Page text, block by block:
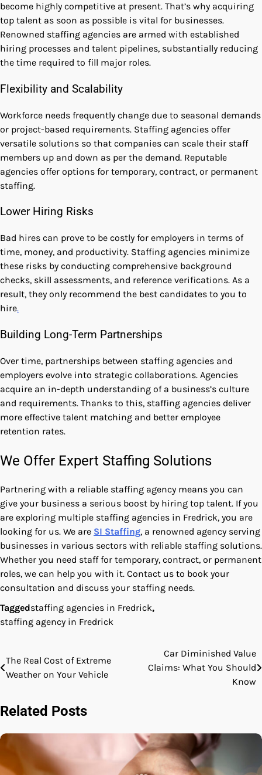
become highly competitive at present. That’s why acquiring
top talent as soon as possible is vital for businesses.
Renowned staffing agencies are armed with established
hiring processes and talent pipelines, substantially reducing
the time required to fill major roles.
Flexibility and Scalability
Workforce needs frequently change due to seasonal demands
or project-based requirements. Staffing agencies offer
versatile solutions so that companies can scale their staff
members up and down as per the demand. Reputable
agencies offer options for temporary, contract, or permanent
staffing.
Lower Hiring Risks
Bad hires can prove to be costly for employers in terms of
time, money, and productivity. Staffing agencies minimize
these risks by conducting comprehensive background
checks, skill assessments, and reference verifications. As a
result, they only recommend the best candidates to you to
hire.
Building Long-Term Partnerships
Over time, partnerships between staffing agencies and
employers evolve into strategic collaborations. Agencies
acquire an in-depth understanding of a business’s culture
and requirements. Thanks to this, staffing agencies deliver
more effective talent matching and better employee
retention rates.
We Offer Expert Staffing Solutions
Partnering with a reliable staffing agency means you can
give your business a serious boost by hiring top talent. If you
are exploring multiple staffing agencies in Fredrick, you are
looking for us. We are SI Staffing, a renowned agency serving
businesses in various sectors with reliable staffing solutions.
Whether you need staff for temporary, contract, or permanent
roles, we can help you with it. Contact us to book your
consultation and discuss your staffing needs.
Taggedstaffing agencies in Fredrick,
staffing agency in Fredrick
Post
navigation
The Real Cost of Extreme
Weather on Your Vehicle
Car Diminished Value
Claims: What You Should
Know
Related Posts